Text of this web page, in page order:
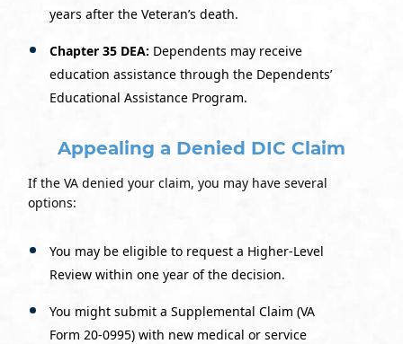
years after the Veteran’s death.
Chapter 35 DEA: Dependents may receive
education assistance through the Dependents’
Educational Assistance Program.
Appealing a Denied DIC Claim
If the VA denied your claim, you may have several
options:
You may be eligible to request a Higher-Level
Review within one year of the decision.
You might submit a Supplemental Claim (VA
Form 20-0995) with new medical or service